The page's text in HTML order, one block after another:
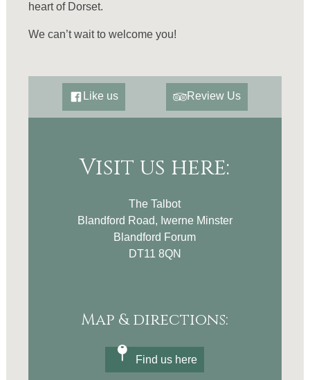
heart of Dorset.
We can’t wait to welcome you!
Like us Review Us
Visit us here:
The Talbot
Blandford Road, Iwerne Minster
Blandford Forum
DT11 8QN
Map & directions:
Find us here